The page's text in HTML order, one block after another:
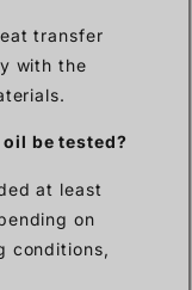
transfer
with the
be tested?
at least
on
conditions,